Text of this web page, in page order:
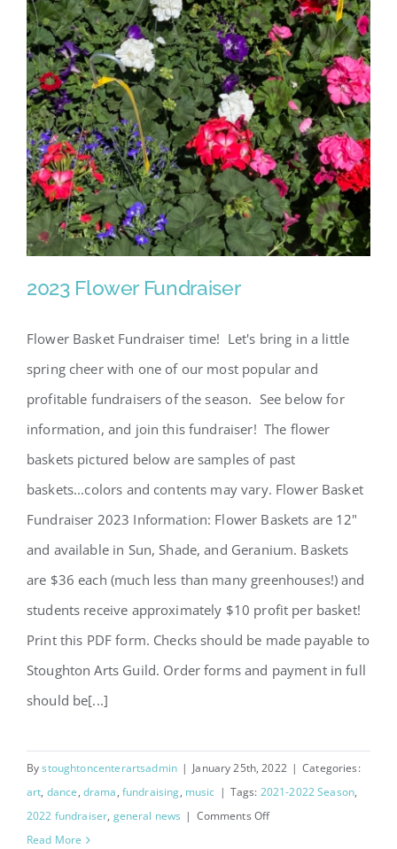
2023 Flower Fundraiser
2023 Flower Fundraiser
Flower Basket Fundraiser time! Let's bring in a little
spring cheer with one of our most popular and
profitable fundraisers of the season. See below for
information, and join this fundraiser! The flower
baskets pictured below are samples of past
baskets...colors and contents may vary. Flower Basket
Fundraiser 2023 Information: Flower Baskets are 12"
and available in Sun, Shade, and Geranium. Baskets
are $36 each (much less than many greenhouses!) and
students receive approximately $10 profit per basket!
Print this PDF form. Checks should be made payable to
Stoughton Arts Guild. Order forms and payment in full
should be[...]
Bystoughtoncenterartsadmin | January 25th, 2022 | Categories:
art, dance, drama, fundraising, music | Tags: 2021-2022 Season,
2022 fundraiser, general news | Comments Offon
Read More